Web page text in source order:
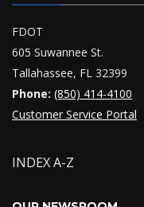
FDOT
605 Suwannee St.
Tallahassee, FL 32399
Phone: (850) 414-4100
Customer Service Portal
INDEX A-Z